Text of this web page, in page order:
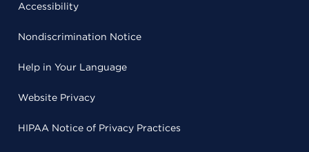
Accessibility
Nondiscrimination Notice
Help in Your Language
Website Privacy
HIPAA Notice of Privacy Practices